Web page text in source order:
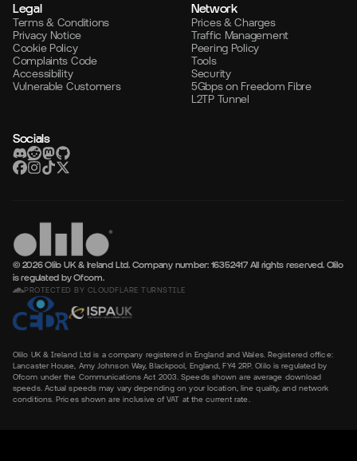
Legal
Terms & Conditions
Privacy Notice
Cookie Policy
Complaints Code
Accessibility
Vulnerable Customers
Network
Prices & Charges
Traffic Management
Peering Policy
Tools
Security
5Gbps on Freedom Fibre
L2TP Tunnel
Socials
© 2026 Olilo UK & Ireland Ltd. Company number: 16352417All rights reserved. Olilo
is regulated by Ofcom.
PROTECTED BY CLOUDFLARE TURNSTILE
Olilo UK & Ireland Ltd is a company registered in England and Wales. Registered office:
Lancaster House, Amy Johnson Way, Blackpool, England, FY4 2RP. Olilo is regulated by
Ofcom under the Communications Act 2003. Speeds shown are average download
speeds. Actual speeds may vary depending on your location, line quality, and network
conditions. Prices shown are inclusive of VAT at the current rate.